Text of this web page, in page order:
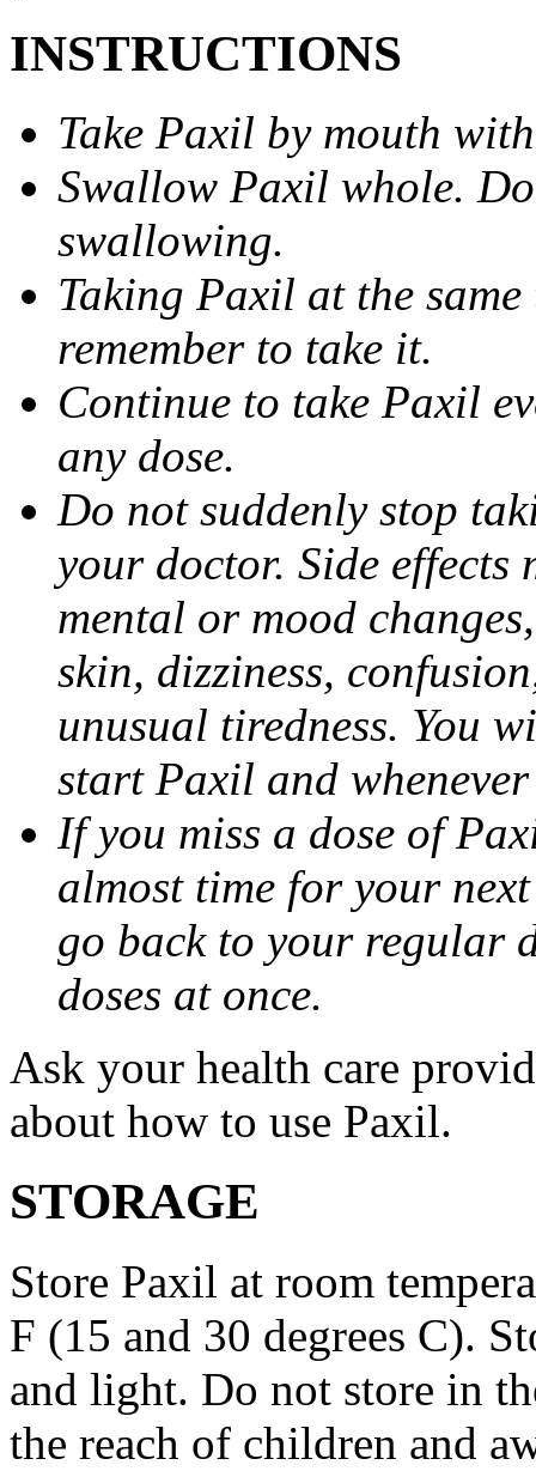
INSTRUCTIONS
Take Paxil by mouth
Swallow Paxil whole.
swallowing.
Taking Paxil at the
remember to take it.
Continue to take Paxil
any dose.
Do not suddenly stop
your doctor. Side effects
mental or mood
skin, dizziness,
unusual tiredness. You
start Paxil and
If you miss a dose of
almost time for your
go back to your regular
doses at once.
Ask your health care
about how to use Paxil.
STORAGE
Store Paxil at room
F (15 and 30 degrees C).
and light. Do not store in
the reach of children and